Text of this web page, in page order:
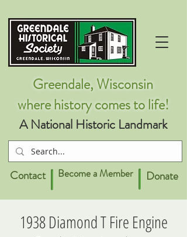
Greendale, Wisconsin
where history comes to life!
A National Historic Landmark
Become a Member
Contact Donate
1938 Diamond T Fire Engine